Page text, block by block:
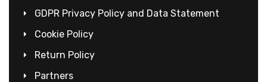
GDPR Privacy Policy and Data Statement
Cookie Policy
Return Policy
Partners